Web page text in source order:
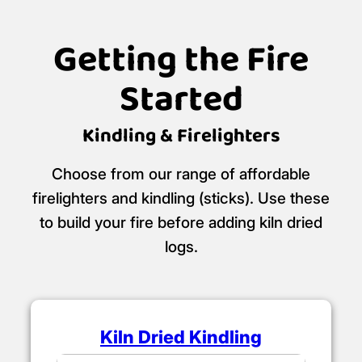
Getting the Fire
Started
Kindling & Firelighters
Choose from our range of affordable
firelighters and kindling (sticks). Use these
to build your fire before adding kiln dried
logs.
Kiln Dried Kindling